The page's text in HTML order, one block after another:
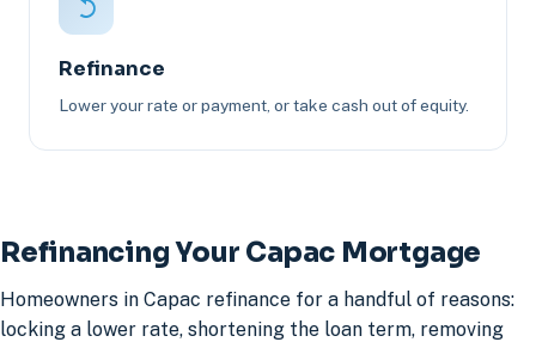
Refinance
Lower your rate or payment, or take cash out of equity.
Refinancing Your Capac Mortgage
Homeowners in Capac refinance for a handful of reasons:
locking a lower rate, shortening the loan term, removing